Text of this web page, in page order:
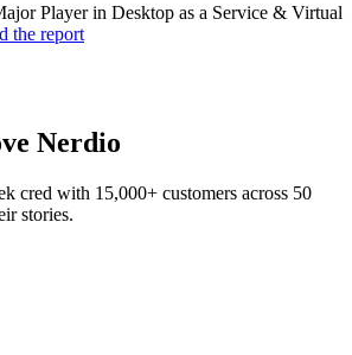
Player in Desktop as a Service & Virtual
the report
Nerdio
cred with 15,000+ customers across 50
stories.